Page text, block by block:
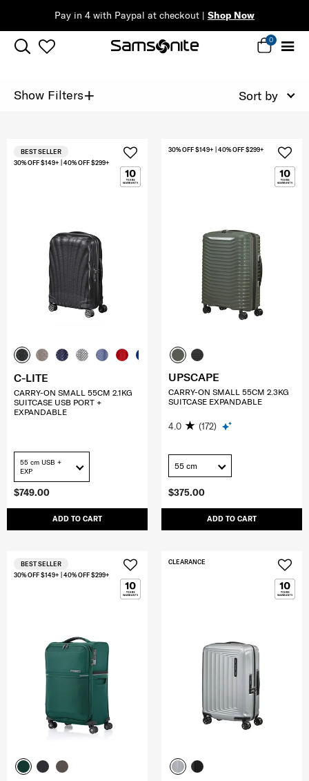
Pay in 4 with Paypal at checkout | Shop Now
0
Show Filters+ Sort by
$749.00
ADD TO CART
30% OFF $149+ | 40% OFF $299+
BEST SELLER
C-LITE
CARRY-ON SMALL 55CM 2.1KG
SUITCASE USB PORT +
EXPANDABLE
55 cm USB +
EXP
$375.00
ADD TO CART
30% OFF $149+ | 40% OFF $299+
UPSCAPE
CARRY-ON SMALL 55CM 2.3KG
SUITCASE EXPANDABLE
4.0 (172)
55 cm
30% OFF $149+ | 40% OFF $299+
BEST SELLER CLEARANCE